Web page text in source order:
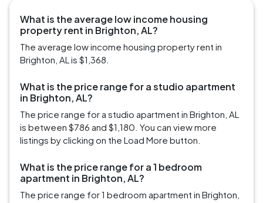
What is the average low income housing
property rent in Brighton, AL?
The average low income housing property rent in
Brighton, AL is $1,368.
What is the price range for a studio apartment
in Brighton, AL?
The price range for a studio apartment in Brighton, AL
is between $786 and $1,180. You can view more
listings by clicking on the Load More button.
What is the price range for a 1 bedroom
apartment in Brighton, AL?
The price range for 1 bedroom apartment in Brighton,